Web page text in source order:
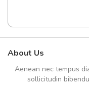
About Us
Aenean nec tempus
sollicitudin